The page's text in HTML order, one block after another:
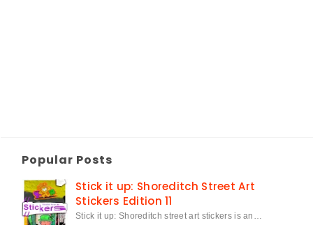
Popular Posts
Stick it up: Shoreditch Street Art
Stickers Edition 11
Stick it up: Shoreditch street art stickers is an…